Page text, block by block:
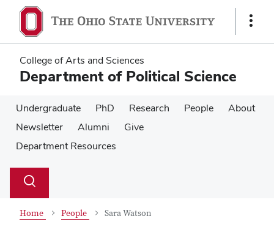
main
content
main
content
Show
College of Arts and Sciences
Department of Political Science
Undergraduate PhD Research People
About
Newsletter
Alumni
Give
Department Resources
Search
Toggle
Home People Sara Watson